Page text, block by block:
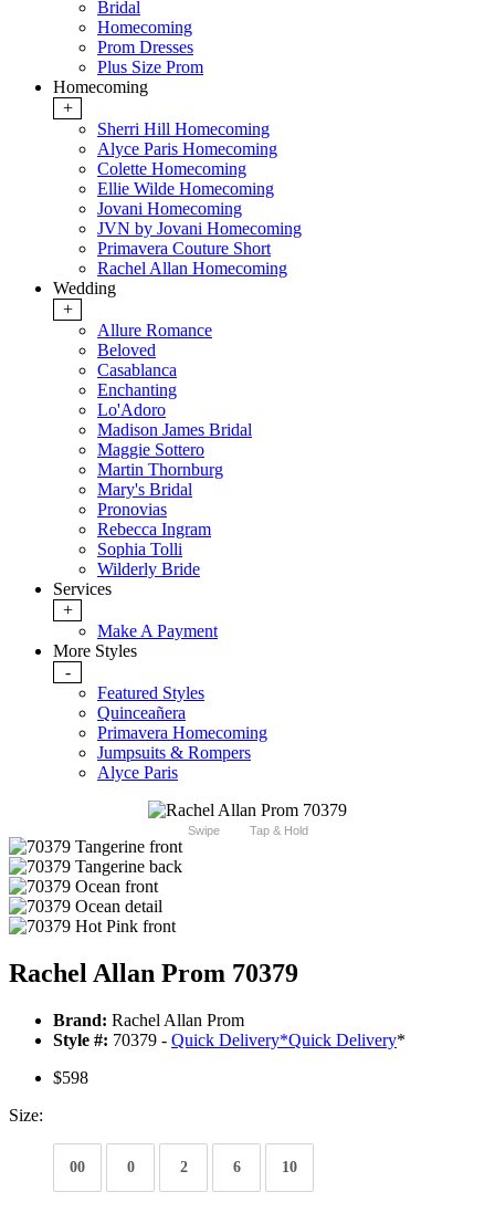
Bridal
Homecoming
Prom Dresses
Plus Size Prom
Homecoming
+
Sherri Hill Homecoming
Alyce Paris Homecoming
Colette Homecoming
Ellie Wilde Homecoming
Jovani Homecoming
JVN by Jovani Homecoming
Primavera Couture Short
Rachel Allan Homecoming
Wedding
+
Allure Romance
Beloved
Casablanca
Enchanting
Lo'Adoro
Madison James Bridal
Maggie Sottero
Martin Thornburg
Mary's Bridal
Pronovias
Rebecca Ingram
Sophia Tolli
Wilderly Bride
Services
+
Make A Payment
More Styles
-
Featured Styles
Quinceañera
Primavera Homecoming
Jumpsuits & Rompers
Alyce Paris
Swipe Tap & Hold
Rachel Allan Prom 70379
Brand: Rachel Allan Prom
Style #: 70379 - Quick Delivery*Quick Delivery*
$598
Size:
00 0 2 6 10